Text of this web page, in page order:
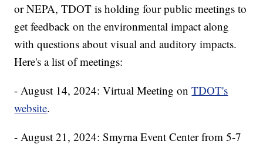
or NEPA, TDOT is holding four public meetings to
get feedback on the environmental impact along
with questions about visual and auditory impacts.
Here's a list of meetings:
- August 14, 2024: Virtual Meeting onTDOT's
website.
- August 21, 2024: Smyrna Event Center from 5-7